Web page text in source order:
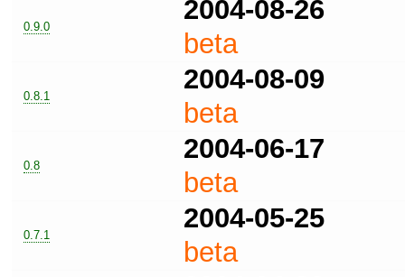
0.9.0
2004-08-26
beta
0.8.1
2004-08-09
beta
0.8
2004-06-17
beta
0.7.1
2004-05-25
beta